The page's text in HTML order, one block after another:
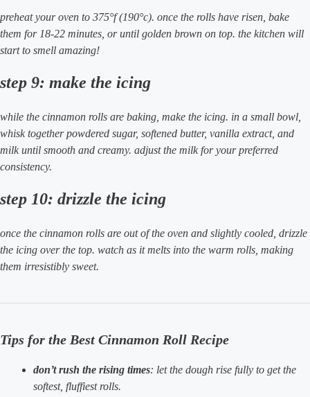
preheat your oven to 375°f (190°c). once the rolls have risen, bake
them for 18-22 minutes, or until golden brown on top. the kitchen will
start to smell amazing!
step 9: make the icing
while the cinnamon rolls are baking, make the icing. in a small bowl,
whisk together powdered sugar, softened butter, vanilla extract, and
milk until smooth and creamy. adjust the milk for your preferred
consistency.
step 10: drizzle the icing
once the cinnamon rolls are out of the oven and slightly cooled, drizzle
the icing over the top. watch as it melts into the warm rolls, making
them irresistibly sweet.
Tips for the Best Cinnamon Roll Recipe
don’t rush the rising times: let the dough rise fully to get the
softest, fluffiest rolls.